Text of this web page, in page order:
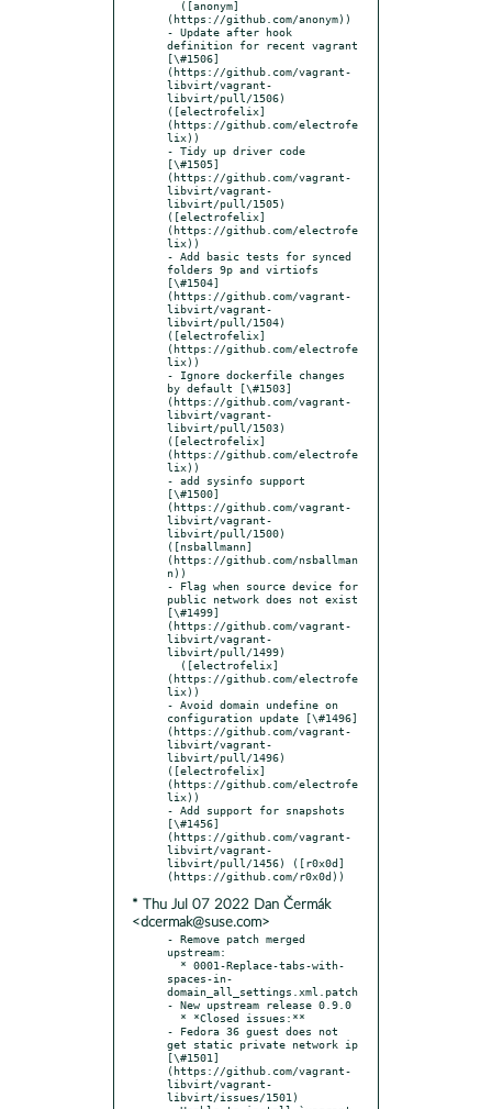
(https://github.com/anonym))
- Update after hook
definition for recent vagrant
[\#1506]
(https://github.com/vagrant-
libvirt/vagrant-
libvirt/pull/1506)
([electrofelix]
(https://github.com/electrofe
lix))
- Tidy up driver code
[\#1505]
(https://github.com/vagrant-
libvirt/vagrant-
libvirt/pull/1505)
([electrofelix]
(https://github.com/electrofe
lix))
- Add basic tests for synced
folders 9p and virtiofs
[\#1504]
(https://github.com/vagrant-
libvirt/vagrant-
libvirt/pull/1504)
([electrofelix]
(https://github.com/electrofe
lix))
- Ignore dockerfile changes
by default [\#1503]
(https://github.com/vagrant-
libvirt/vagrant-
libvirt/pull/1503)
([electrofelix]
(https://github.com/electrofe
lix))
- add sysinfo support
[\#1500]
(https://github.com/vagrant-
libvirt/vagrant-
libvirt/pull/1500)
([nsballmann]
(https://github.com/nsballman
n))
- Flag when source device for
public network does not exist
[\#1499]
(https://github.com/vagrant-
libvirt/vagrant-
libvirt/pull/1499)
(https://github.com/electrofe
lix))
- Avoid domain undefine on
configuration update [\#1496]
(https://github.com/vagrant-
libvirt/vagrant-
libvirt/pull/1496)
([electrofelix]
(https://github.com/electrofe
lix))
- Add support for snapshots
[\#1456]
(https://github.com/vagrant-
libvirt/vagrant-
libvirt/pull/1456) ([r0x0d]
* Thu Jul 07 2022 Dan Čermák
<dcermak@suse.com>
- Remove patch merged
upstream:
spaces-in-
domain_all_settings.xml.patch
- New upstream release 0.9.0
- Fedora 36 guest does not
get static private network ip
[\#1501]
(https://github.com/vagrant-
libvirt/vagrant-
libvirt/issues/1501)